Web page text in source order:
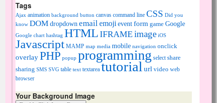
Tags
Ajax animation background button canvas command line CSS Did you
know DOMdropdown emailemojieventform game Google
Google chart hashtag HTML IFRAME image iOS
Javascript MAMP map media mobile navigation onclick
overlayPHP popup programming select share
sharing SMS SVG table text textarea tutorial url video web
browser
Your Background Image